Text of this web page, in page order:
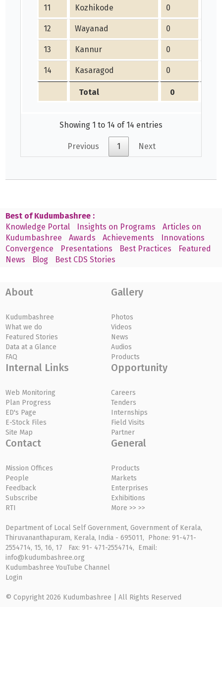
11 Kozhikode 0
12 Wayanad 0
13 Kannur 0
14 Kasaragod 0
Total 0
Showing 1 to 14 of 14 entries
Previous 1 Next
Best of Kudumbashree :
Knowledge Portal
Insights on Programs
Articles on
Kudumbashree
Awards Achievements
Innovations
Convergence
Presentations Best Practices
Featured
News
Blog Best CDS Stories
About
Kudumbashree
What we do
Featured Stories
Data at a Glance
FAQ
Gallery
Photos
Videos
News
Audios
Products
Internal Links
Web Monitoring
Plan Progress
ED's Page
E-Stock Files
Site Map
Opportunity
Careers
Tenders
Internships
Field Visits
Partner
Contact
Mission Offices
People
Feedback
Subscribe
RTI
General
Products
Markets
Enterprises
Exhibitions
More >> >>
Department of Local Self Government, Government of Kerala,
Thiruvananthapuram, Kerala, India - 695011, Phone: 91-471-
2554714, 15, 16, 17 Fax: 91- 471-2554714, Email:
info@kudumbashree.org
Kudumbashree YouTube Channel
Login
© Copyright 2026 Kudumbashree | All Rights Reserved